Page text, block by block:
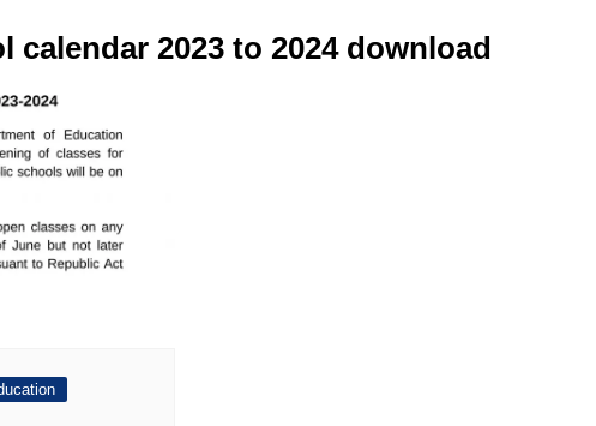
calendar 2023 to 2024 download